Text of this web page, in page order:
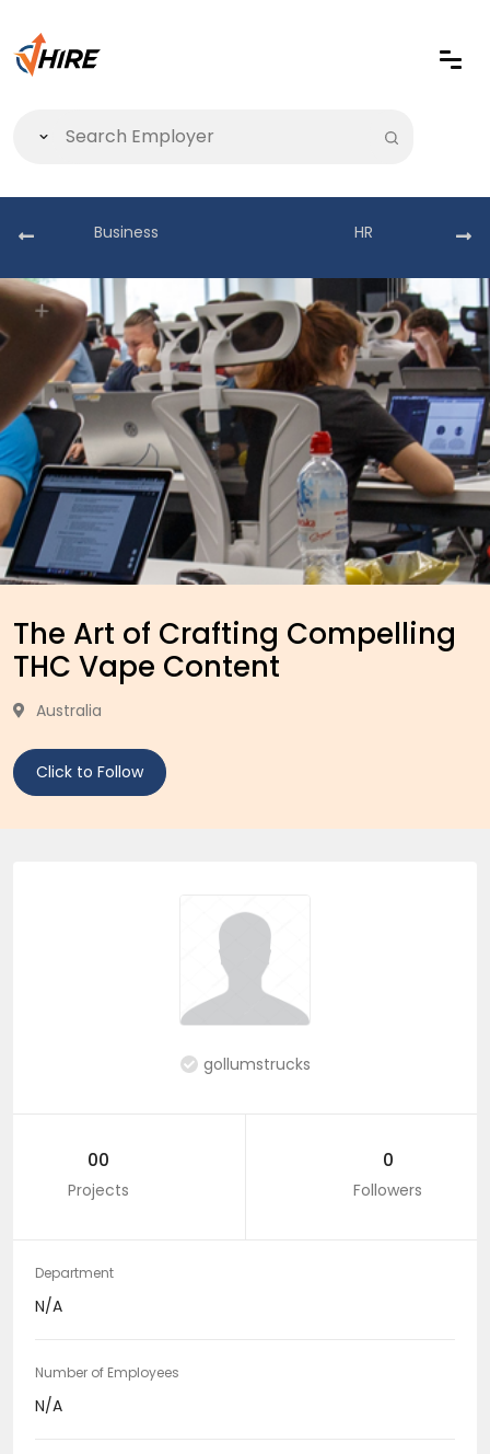
Business HR
The Art of Crafting Compelling
THC Vape Content
Australia
Click to Follow
gollumstrucks
00
Projects
0
Followers
Department
N/A
Number of Employees
N/A